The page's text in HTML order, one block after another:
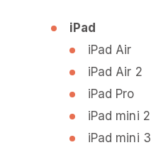
iPad
iPad Air
iPad Air 2
iPad Pro
iPad mini 2
iPad mini 3